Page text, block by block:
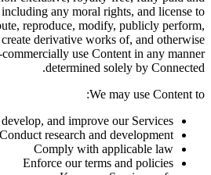
any moral rights, and license to
reproduce, modify, publicly perform,
derivative works of, and otherwise
use Content in any manner
determined solely by Connected.
We may use Content to:
and improve our Services
Conduct research and development
Comply with applicable law
Enforce our terms and policies